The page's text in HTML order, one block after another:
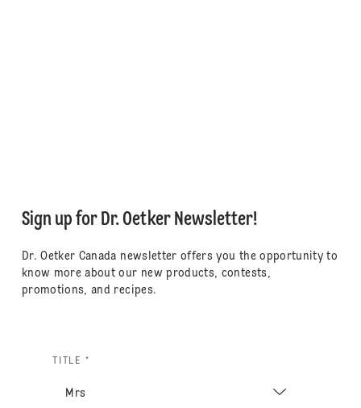
Sign up for Dr. Oetker Newsletter!
Dr. Oetker Canada newsletter offers you the opportunity to
know more about our new products, contests,
promotions, and recipes.
TITLE *